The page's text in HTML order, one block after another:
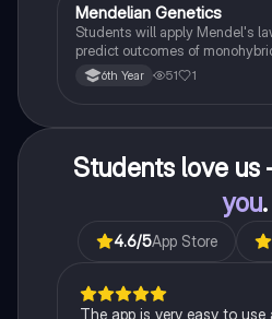
Biology
Mendelian Genetics
Students will apply Mendel's
predict outcomes of
crosses, including concepts
recessiveness, and sex linkage.
6th Year 51 1
Students love
you.
4.6/5App Store
The app is very easy to